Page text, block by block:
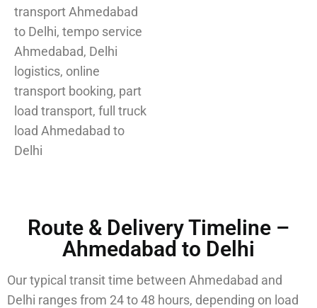
transport Ahmedabad
to Delhi, tempo service
Ahmedabad, Delhi
logistics, online
transport booking, part
load transport, full truck
load Ahmedabad to
Delhi
Route & Delivery Timeline –
Ahmedabad to Delhi
Our typical transit time between Ahmedabad and
Delhi ranges from 24 to 48 hours, depending on load